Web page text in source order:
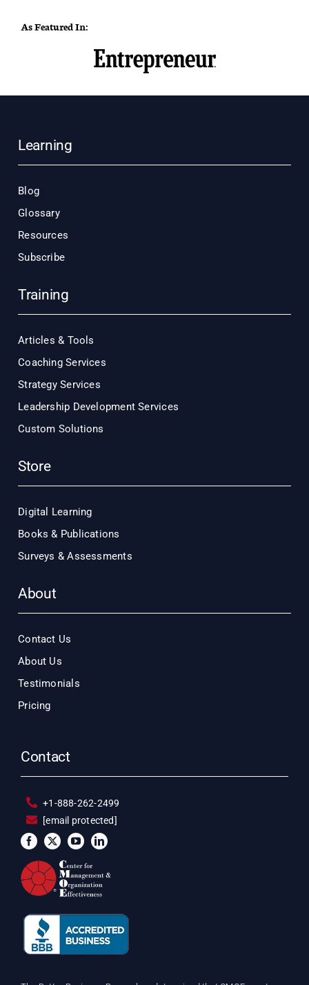
As Featured In:
Learning
Blog
Glossary
Resources
Subscribe
Training
Articles & Tools
Coaching Services
Strategy Services
Leadership Development Services
Custom Solutions
Store
Digital Learning
Books & Publications
Surveys & Assessments
About
Contact Us
About Us
Testimonials
Pricing
Contact
+1-888-262-2499
[email protected]